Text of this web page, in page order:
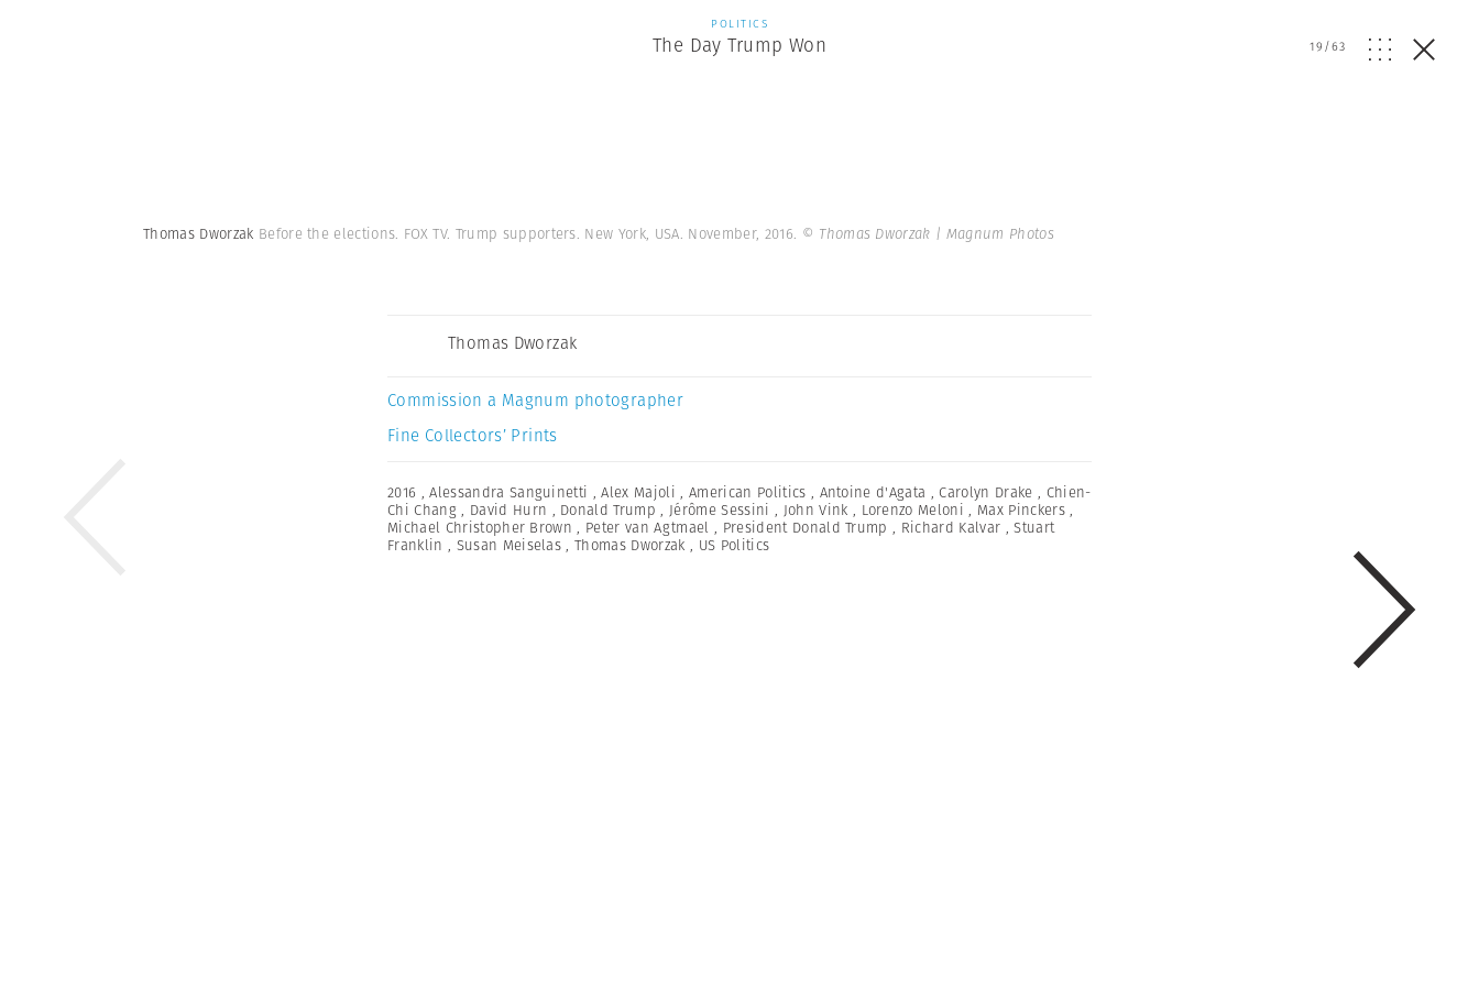
POLITICS
The Day Trump Won 19/63
Thomas Dworzak Before the elections. FOX TV. Trump supporters. New York, USA. November, 2016. © Thomas Dworzak | Magnum Photos
Thomas Dworzak
Commission a Magnum photographer
Fine Collectors’ Prints
2016 ,Alessandra Sanguinetti ,Alex Majoli , American Politics , Antoine d'Agata ,Carolyn Drake , Chien-
Chi Chang , David Hurn , Donald Trump ,Jérôme Sessini , John Vink , Lorenzo Meloni , Max Pinckers ,
Michael Christopher Brown , Peter van Agtmael , President Donald Trump , Richard Kalvar ,Stuart
Franklin , Susan Meiselas ,Thomas Dworzak , US Politics